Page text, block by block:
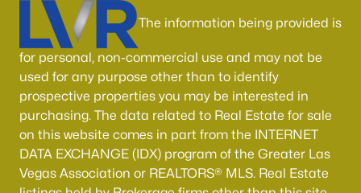
The information being provided is
for personal, non-commercial use and may not be
used for any purpose other than to identify
prospective properties you may be interested in
purchasing. The data related to Real Estate for sale
on this website comes in part from the INTERNET
DATA EXCHANGE (IDX) program of the Greater Las
Vegas Association or REALTORS® MLS. Real Estate